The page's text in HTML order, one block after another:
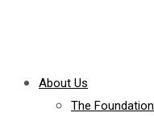
About Us
The Foundation